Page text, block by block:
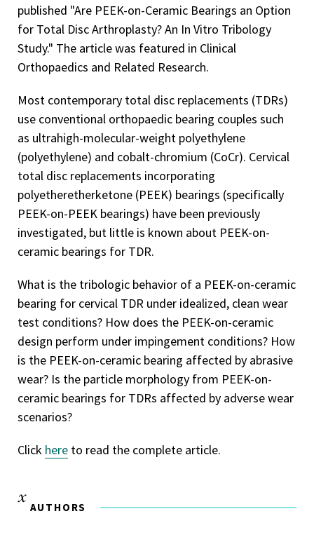
published "Are PEEK-on-Ceramic Bearings an Option
for Total Disc Arthroplasty? An In Vitro Tribology
Study." The article was featured in Clinical
Orthopaedics and Related Research.
Most contemporary total disc replacements (TDRs)
use conventional orthopaedic bearing couples such
as ultrahigh-molecular-weight polyethylene
(polyethylene) and cobalt-chromium (CoCr). Cervical
total disc replacements incorporating
polyetheretherketone (PEEK) bearings (specifically
PEEK-on-PEEK bearings) have been previously
investigated, but little is known about PEEK-on-
ceramic bearings for TDR.
What is the tribologic behavior of a PEEK-on-ceramic
bearing for cervical TDR under idealized, clean wear
test conditions? How does the PEEK-on-ceramic
design perform under impingement conditions? How
is the PEEK-on-ceramic bearing affected by abrasive
wear? Is the particle morphology from PEEK-on-
ceramic bearings for TDRs affected by adverse wear
scenarios?
Click here to read the complete article.
AUTHORS